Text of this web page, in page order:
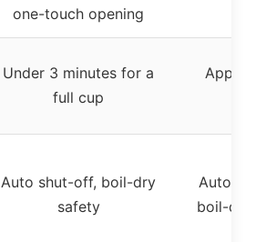
one-touch opening
Under 3 minutes for a
full cup
Auto shut-off, boil-dry
safety
boil-dry